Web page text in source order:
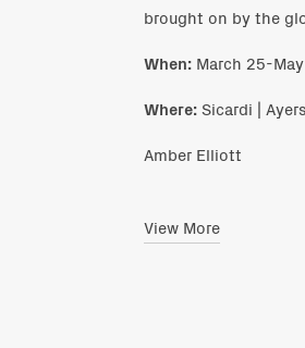
brought on by the
When: March 25-May
Where:Sicardi |
Amber Elliott
View More